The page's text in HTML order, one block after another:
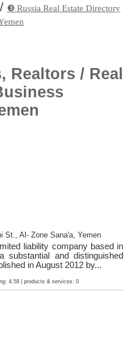
/ ❸ Russia Real Estate Directory
Realtors / Real
St., Al- Zone Sana'a, Yemen
liability company based in
and distinguished
in August 2012 by...
4.58 | products & services: 0